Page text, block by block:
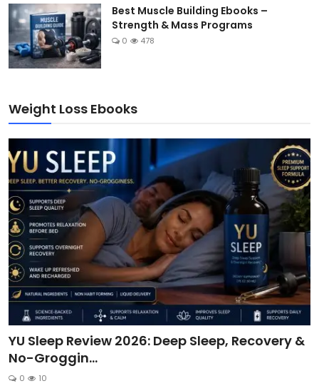
Best Muscle Building Ebooks –
Strength & Mass Programs
0 478
Weight Loss Ebooks
YU Sleep Review 2026: Deep Sleep, Recovery &
No-Groggin...
0 10